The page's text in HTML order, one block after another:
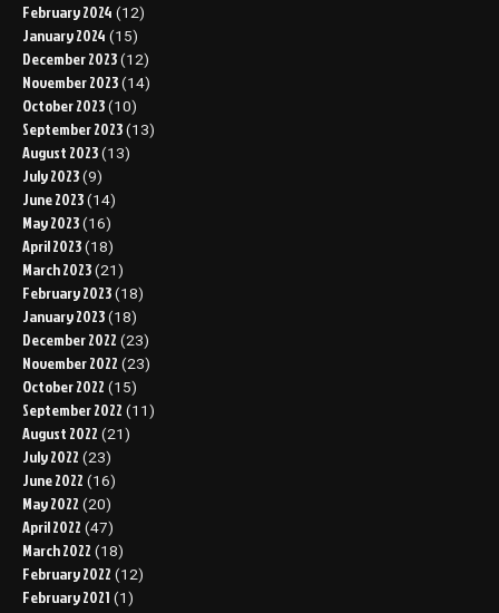
February 2024 (12)
January 2024 (15)
December 2023 (12)
November 2023 (14)
October 2023 (10)
September 2023 (13)
August 2023 (13)
July 2023 (9)
June 2023 (14)
May 2023 (16)
April 2023 (18)
March 2023 (21)
February 2023 (18)
January 2023 (18)
December 2022 (23)
November 2022 (23)
October 2022 (15)
September 2022 (11)
August 2022 (21)
July 2022 (23)
June 2022 (16)
May 2022 (20)
April 2022 (47)
March 2022 (18)
February 2022 (12)
February 2021 (1)